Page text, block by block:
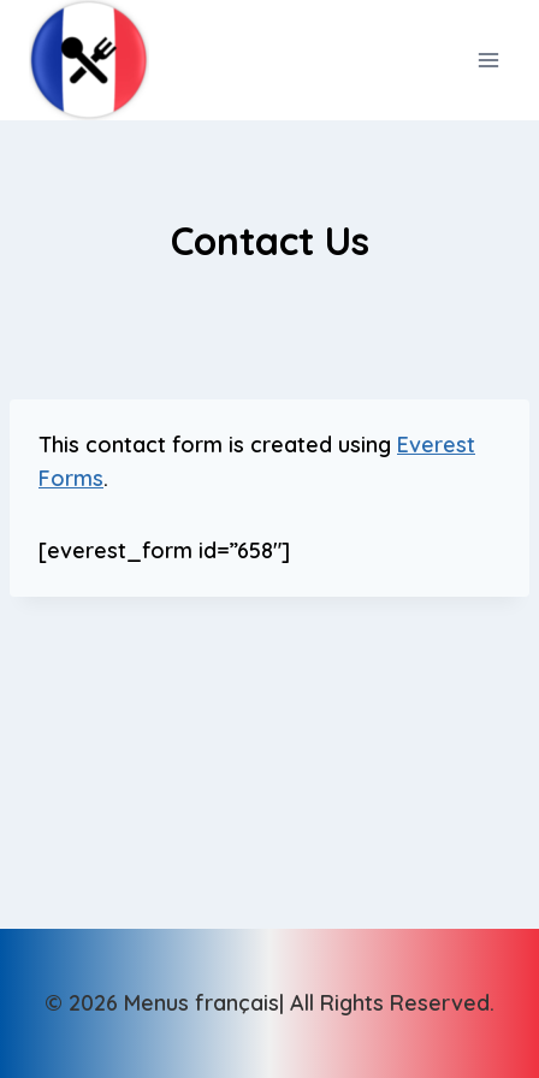
content
Contact Us
This contact form is created using Everest
Forms.
[everest_form id=”658″]
© 2026 Menus français| All Rights Reserved.